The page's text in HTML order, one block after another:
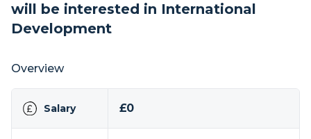
will be interested in International
Development
Overview
Salary £0